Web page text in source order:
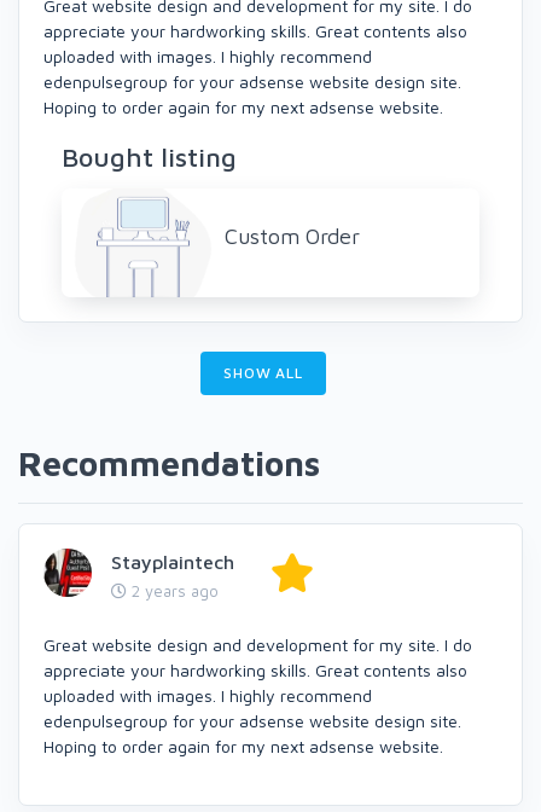
Great website design and development for my site. I do
appreciate your hardworking skills. Great contents also
uploaded with images. I highly recommend
edenpulsegroup for your adsense website design site.
Hoping to order again for my next adsense website.
Bought listing
Custom Order
SHOW ALL
Recommendations
Stayplaintech
2 years ago
Great website design and development for my site. I do
appreciate your hardworking skills. Great contents also
uploaded with images. I highly recommend
edenpulsegroup for your adsense website design site.
Hoping to order again for my next adsense website.